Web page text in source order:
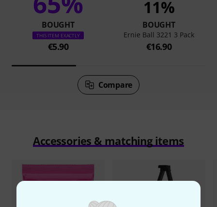
BOUGHT
THIS ITEM EXACTLY
€5.90
11%
BOUGHT
Ernie Ball 3221 3 Pack
€16.90
Compare
Accessories & matching items